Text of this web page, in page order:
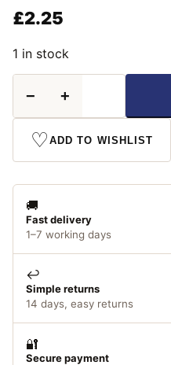
£2.25
1 in stock
Pastry
Brush
19cm
quantity
− +
♡ADD TO WISHLIST
🚚
Fast delivery
1–7 working days
↩️
Simple returns
14 days, easy returns
🔐
Secure payment